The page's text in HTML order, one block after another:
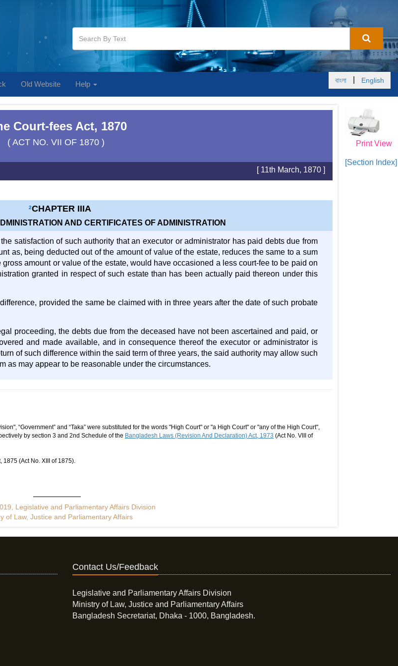
Old Website Help বাংলা English
Print View
[Section Index]
Court-fees Act, 1870
( ACT NO. VII OF 1870 )
[ 11th March, 1870 ]
2CHAPTER IIIA
AND CERTIFICATES OF ADMINISTRATION
satisfaction of such authority that an executor or administrator has paid debts due from
as, being deducted out of the amount of value of the estate, reduces the same to a sum
amount or value of the estate, would have occasioned a less court-fee to be paid on
granted in respect of such estate than has been actually paid thereon under this
provided the same be claimed with in three years after the date of such probate
proceeding, the debts due from the deceased have not been ascertained and paid, or
and made available, and in consequence thereof the executor or administrator is
of such difference within the said term of three years, the said authority may allow such
as may appear to be reasonable under the circumstances.
“Government” and “Taka” were substituted for the words "High Court" or "a High Court" or "any of the High Court",
by section 3 and 2nd Schedule of the Bangladesh Laws (Revision And Declaration) Act, 1973 (Act No. VIII of
1875 (Act No. XIII of 1875).
Legislative and Parliamentary Affairs Division
of Law, Justice and Parliamentary Affairs
Contact Us/Feedback
Legislative and Parliamentary Affairs Division
Ministry of Law, Justice and Parliamentary Affairs
Bangladesh Secretariat, Dhaka - 1000, Bangladesh.